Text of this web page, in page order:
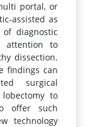
portal, or
assisted as
diagnostic
attention to
dissection.
findings can
surgical
to
offer such
technology